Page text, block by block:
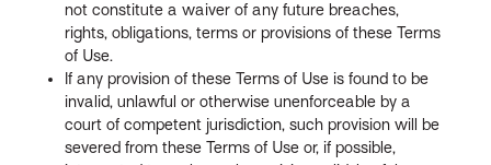
not constitute a waiver of any future breaches,
rights, obligations, terms or provisions of these Terms
of Use.
If any provision of these Terms of Use is found to be
invalid, unlawful or otherwise unenforceable by a
court of competent jurisdiction, such provision will be
severed from these Terms of Use or, if possible,